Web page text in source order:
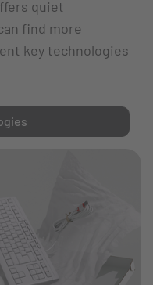
quiet
find more
key technologies